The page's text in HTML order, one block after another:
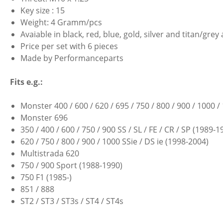
Key size : 15
Weight: 4 Gramm/pcs
Avaiable in black, red, blue, gold, silver and titan/grey
Price per set with 6 pieces
Made by Performanceparts
Fits e.g.:
Monster 400 / 600 / 620 / 695 / 750 / 800 / 900 / 1000 /
Monster 696
350 / 400 / 600 / 750 / 900 SS / SL / FE / CR / SP (1989-
620 / 750 / 800 / 900 / 1000 SSie / DS ie (1998-2004)
Multistrada 620
750 / 900 Sport (1988-1990)
750 F1 (1985-)
851 / 888
ST2 / ST3 / ST3s / ST4 / ST4s